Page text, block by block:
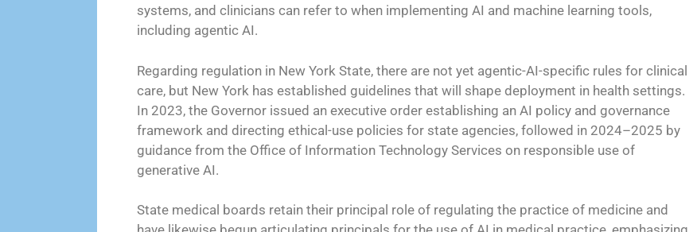
systems, and clinicians can refer to when implementing AI and machine learning tools,
including agentic AI.
Regarding regulation in New York State, there are not yet agentic-AI-specific rules for clinical
care, but New York has established guidelines that will shape deployment in health settings.
In 2023, the Governor issued an executive order establishing an AI policy and governance
framework and directing ethical-use policies for state agencies, followed in 2024–2025 by
guidance from the Office of Information Technology Services on responsible use of
generative AI.
State medical boards retain their principal role of regulating the practice of medicine and